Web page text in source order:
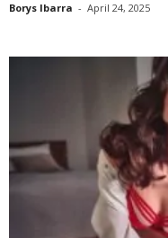
Borys Ibarra - April 24, 2025